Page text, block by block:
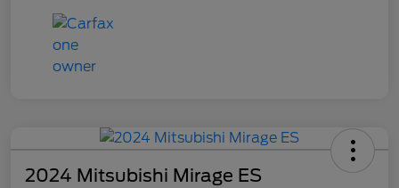
2024 Mitsubishi Mirage ES